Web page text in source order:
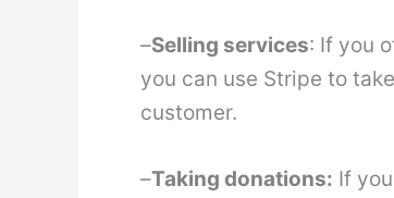
–Selling services: If you
you can use Stripe to
customer.
–Taking donations: If